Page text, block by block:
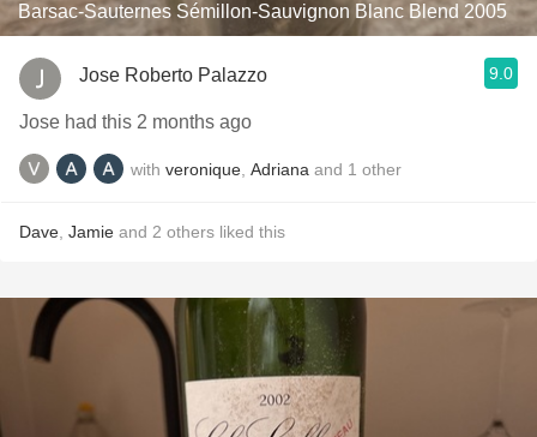
Barsac-Sauternes Sémillon-Sauvignon Blanc Blend 2005
Jose Roberto Palazzo 9.0
Jose had this 2 months ago
with veronique Adriana and 1 other
Dave Jamie and 2 others liked this